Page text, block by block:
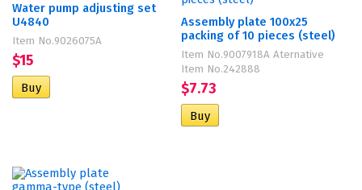
Water pump adjusting set
U4840
Item No.9026075A
$15
Assembly plate 100х25
packing of 10 pieces (steel)
Item No.9007918A Aternative
Item No.242888
$7.73